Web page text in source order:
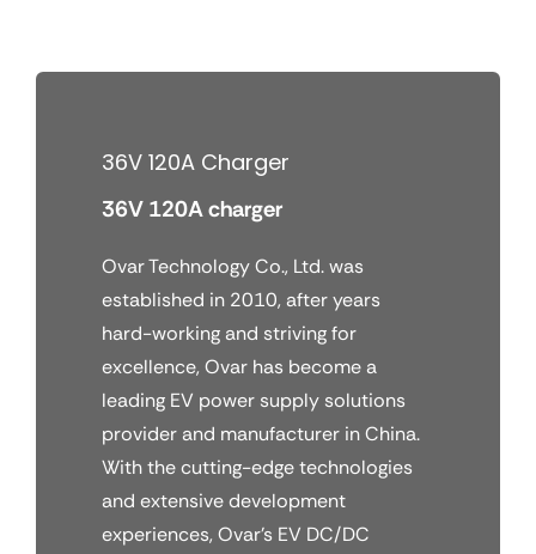
content
36V 120A Charger
36V 120A charger
Ovar Technology Co., Ltd. was
established in 2010, after years
hard-working and striving for
excellence, Ovar has become a
leading EV power supply solutions
provider and manufacturer in China.
With the cutting-edge technologies
and extensive development
experiences, Ovar’s EV DC/DC